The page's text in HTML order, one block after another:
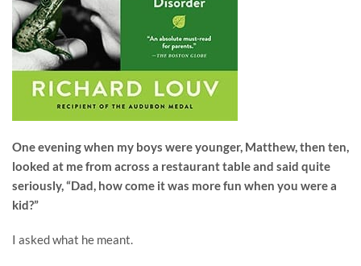
One evening when my boys were younger, Matthew, then ten,
looked at me from across a restaurant table and said quite
seriously, “Dad, how come it was more fun when you were a
kid?”
I asked what he meant.